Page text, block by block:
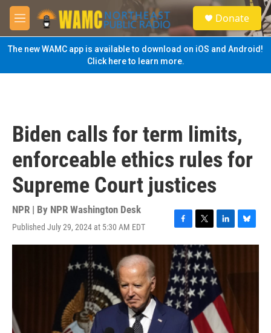
Skip to main content
M
e
n
u
S
e
a
Donate
The new WAMC app is available to download on iOS and Android!
Click here to learn more.
Biden calls for term limits,
enforceable ethics rules for
Supreme Court justices
NPR | By NPR Washington Desk
Published July 29, 2024 at 5:30 AM EDT
F
a
c
e
b
o
o
k
T
w
i
t
t
e
r
L
i
e
d
I
n
B
l